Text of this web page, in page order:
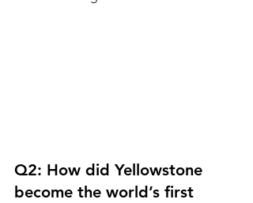
Q2: How did Yellowstone
become the world’s first